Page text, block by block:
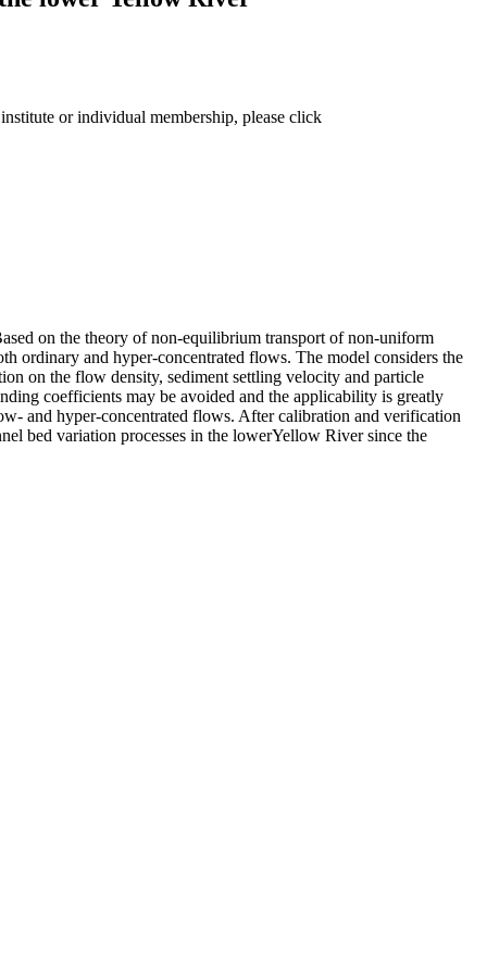
or individual membership, please click
on the theory of non-equilibrium transport of non-uniform
ordinary and hyper-concentrated flows. The model considers the
on the flow density, sediment settling velocity and particle
coefficients may be avoided and the applicability is greatly
and hyper-concentrated flows. After calibration and verification
bed variation processes in the lowerYellow River since the